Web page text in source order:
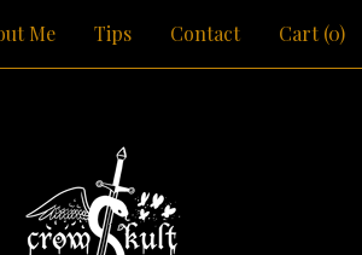
Me Tips Contact Cart (0)